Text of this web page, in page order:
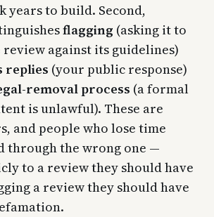
years to build. Second,
flagging (asking it to
review against its guidelines)
replies (your public response)
removal process (a formal
is unlawful). These are
and people who lose time
through the wrong one —
to a review they should have
a review they should have